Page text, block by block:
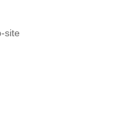
site